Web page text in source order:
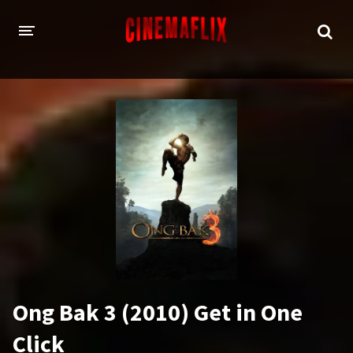
GENRES
Animation
Comedy
Family
Sci-Fi Sport
Ong Bak 3 (2010) Get in One
Click